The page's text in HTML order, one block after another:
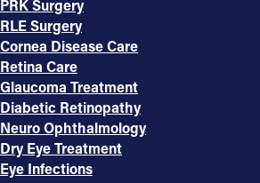
PRK Surgery
RLE Surgery
Cornea Disease Care
Retina Care
Glaucoma Treatment
Diabetic Retinopathy
Neuro Ophthalmology
Dry Eye Treatment
Eye Infections